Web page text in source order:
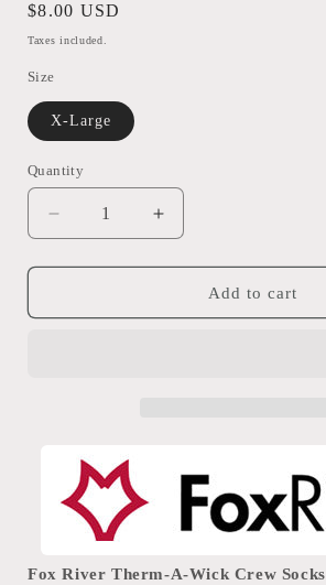
Regular
price
$8.00 USD
Taxes included.
Size
X-Large
Quantity
Quantity
Decrease
quantity
for
River
Increase
quantity
for
River
Add to cart
Fox River Therm-A-Wick Crew Socks